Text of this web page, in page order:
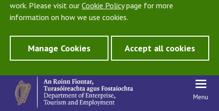
work. Please visit our Cookie Policypage for more
information on how we use cookies.
Manage Cookies Accept all cookies
Menu